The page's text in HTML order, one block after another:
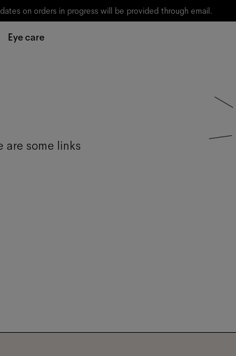
on orders in progress will be provided through email.
Eye care
are some links